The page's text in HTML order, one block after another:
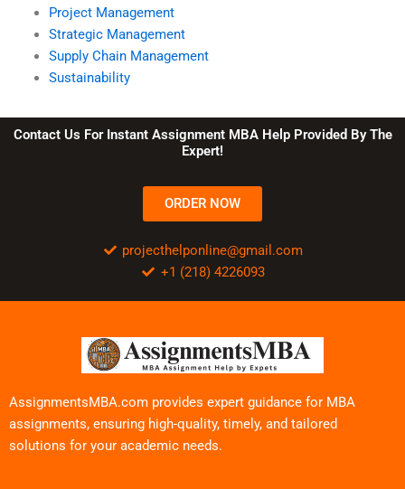
Project Management
Strategic Management
Supply Chain Management
Sustainability
Contact Us For Instant Assignment MBA Help Provided By The
Expert!
ORDER NOW
projecthelponline@gmail.com
+1 (218) 4226093
AssignmentsMBA.com provides expert guidance for MBA
assignments, ensuring high-quality, timely, and tailored
solutions for your academic needs.